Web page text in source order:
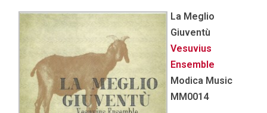
La Meglio
Giuventù
Vesuvius
Ensemble
Modica Music
MM0014